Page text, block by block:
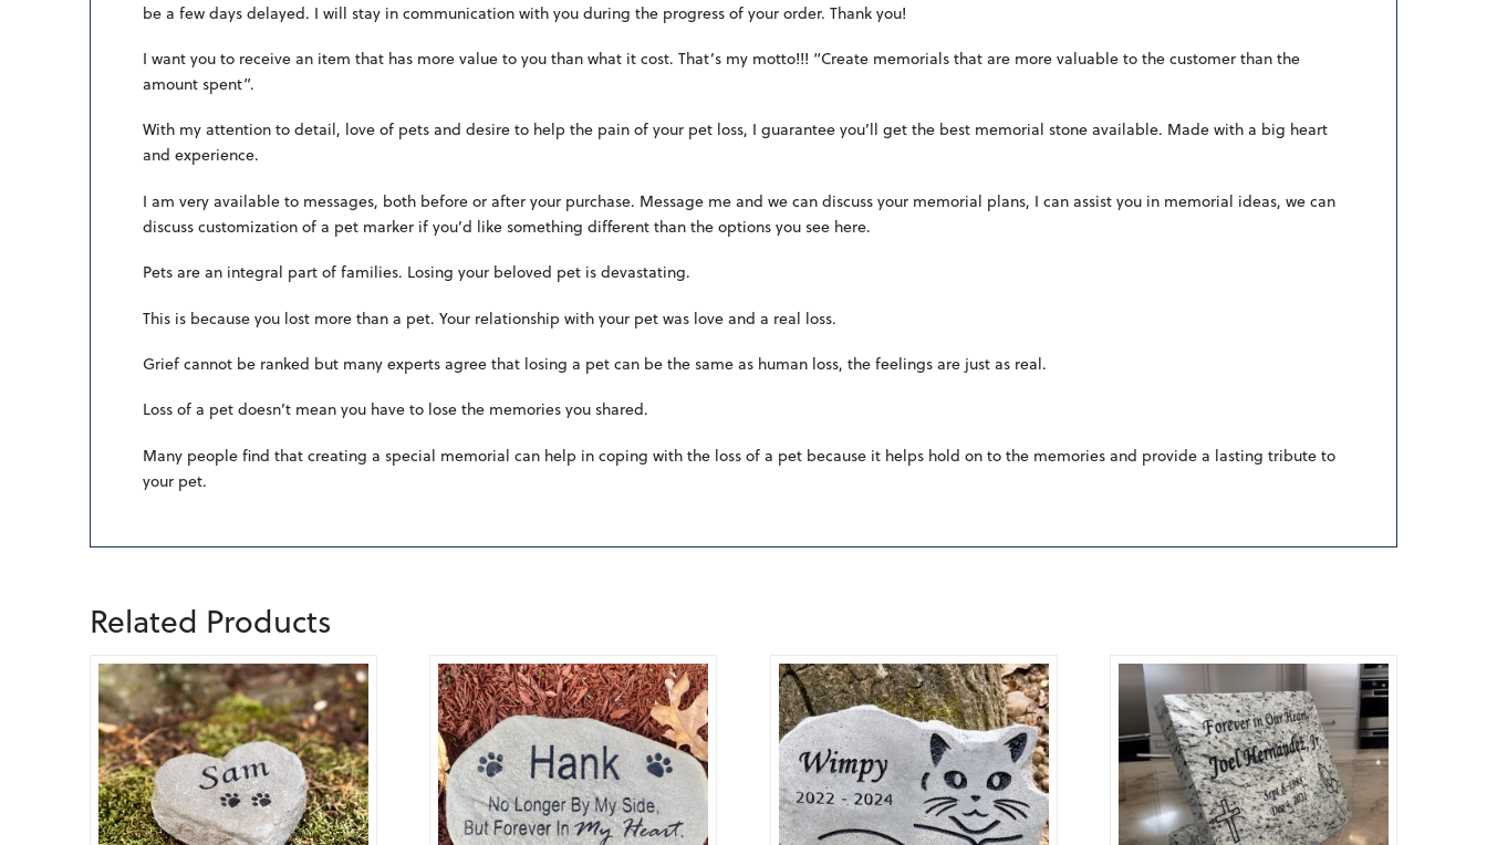
be a few days delayed. I will stay in communication with you during the progress of your order. Thank you!
I want you to receive an item that has more value to you than what it cost. That’s my motto!!! “Create memorials that are more valuable to the customer than the
amount spent”.
With my attention to detail, love of pets and desire to help the pain of your pet loss, I guarantee you’ll get the best memorial stone available. Made with a big heart
and experience.
I am very available to messages, both before or after your purchase. Message me and we can discuss your memorial plans, I can assist you in memorial ideas, we can
discuss customization of a pet marker if you’d like something different than the options you see here.
Pets are an integral part of families. Losing your beloved pet is devastating.
This is because you lost more than a pet. Your relationship with your pet was love and a real loss.
Grief cannot be ranked but many experts agree that losing a pet can be the same as human loss, the feelings are just as real.
Loss of a pet doesn’t mean you have to lose the memories you shared.
Many people find that creating a special memorial can help in coping with the loss of a pet because it helps hold on to the memories and provide a lasting tribute to
your pet.
Related Products
5.00 5.00